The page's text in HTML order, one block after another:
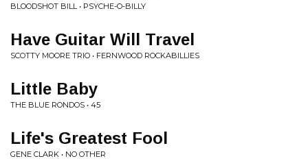
BLOODSHOT BILL • PSYCHE-O-BILLY
Have Guitar Will Travel
SCOTTY MOORE TRIO • FERNWOOD ROCKABILLIES
Little Baby
THE BLUE RONDOS • 45
Life's Greatest Fool
GENE CLARK • NO OTHER